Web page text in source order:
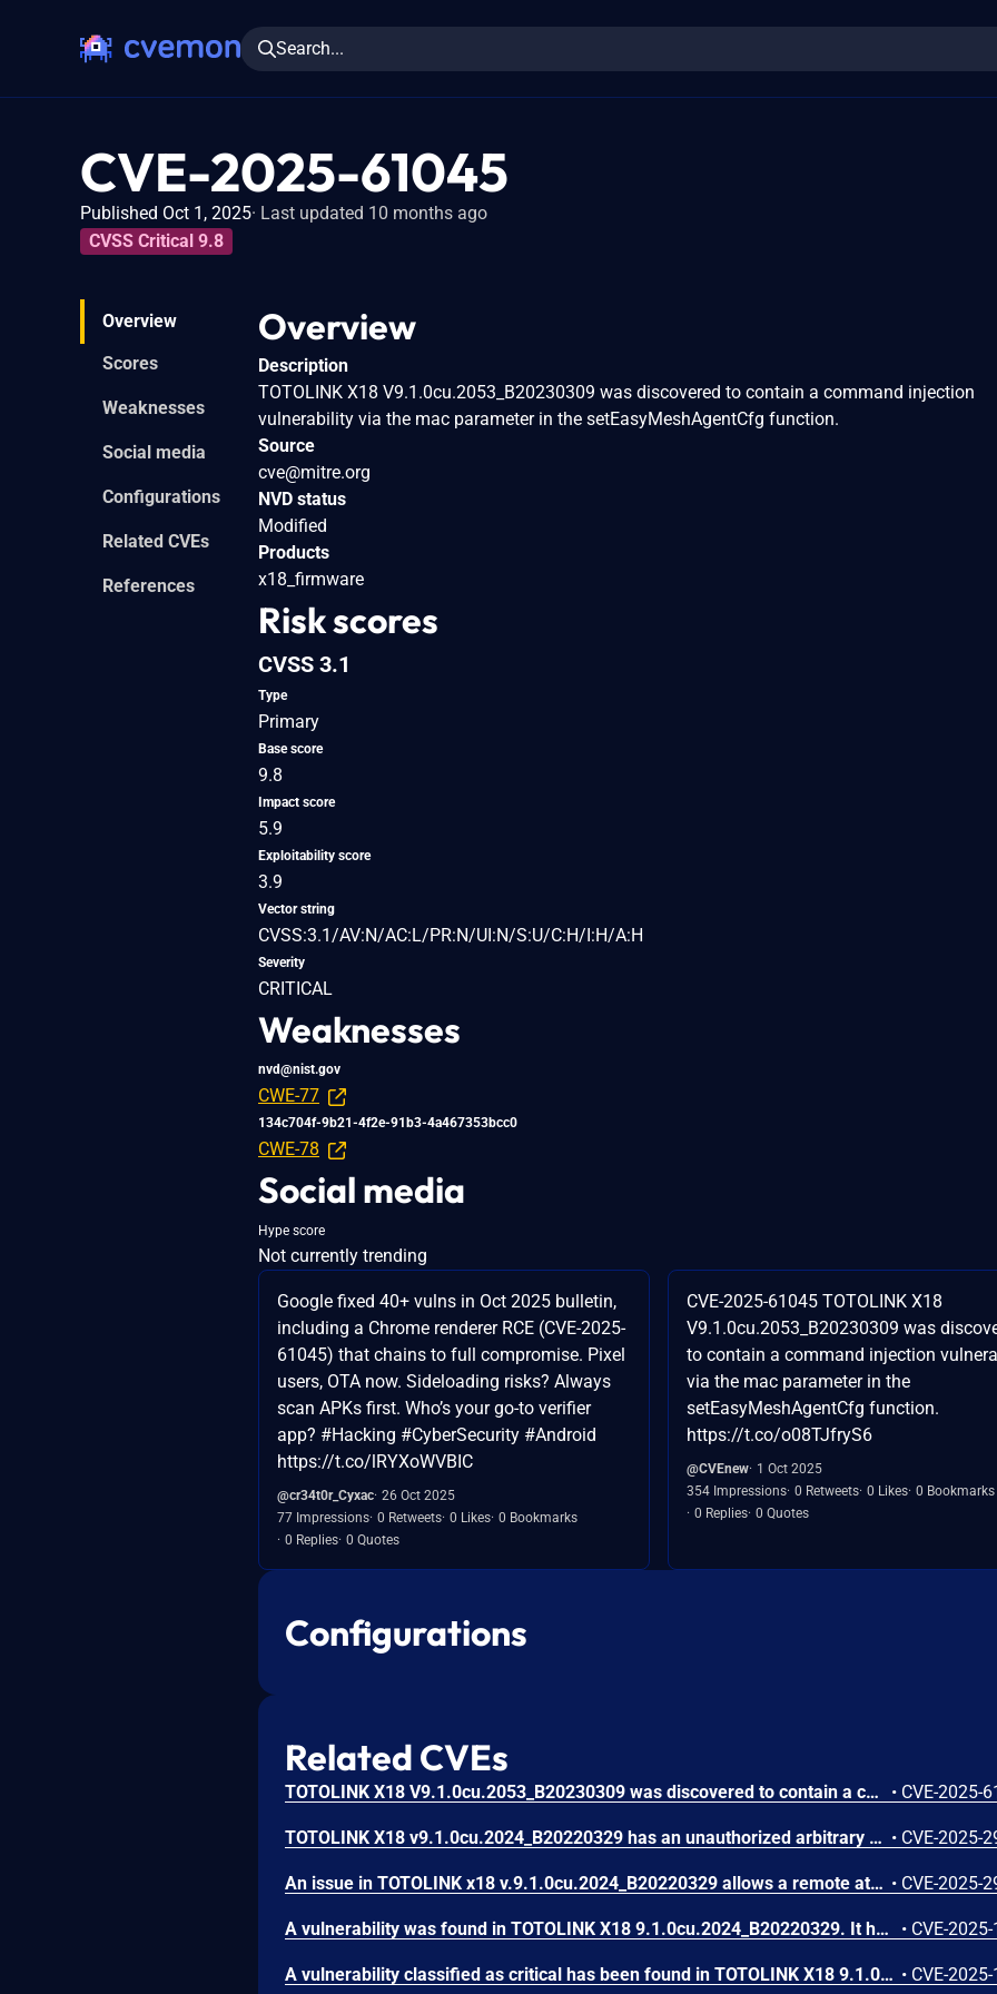
Search...
CVE-2025-61045
Published Oct 1, 2025 Last updated 10 months ago
CVSS Critical 9.8
Overview
Scores
Weaknesses
Social media
Configurations
Related CVEs
References
Overview
Description
TOTOLINK X18 V9.1.0cu.2053_B20230309 was discovered to contain a command injection
vulnerability via the mac parameter in the setEasyMeshAgentCfg function.
Source
cve@mitre.org
NVD status
Modified
Products
x18_firmware
Risk scores
CVSS 3.1
Type
Primary
Base score
9.8
Impact score
5.9
Exploitability score
3.9
Vector string
CVSS:3.1/AV:N/AC:L/PR:N/UI:N/S:U/C:H/I:H/A:H
Severity
CRITICAL
Weaknesses
nvd@nist.gov
CWE-77
134c704f-9b21-4f2e-91b3-4a467353bcc0
CWE-78
Social media
Hype score
Not currently trending
Google fixed 40+ vulns in Oct 2025 bulletin,
including a Chrome renderer RCE (CVE-2025-
61045) that chains to full compromise. Pixel
users, OTA now. Sideloading risks? Always
scan APKs first. Who’s your go-to verifier
app? #Hacking #CyberSecurity #Android
https://t.co/lRYXoWVBIC
@cr34t0r_Cyxac 26 Oct 2025
77 Impressions 0 Retweets 0 Likes 0 Bookmarks
0 Replies 0 Quotes
CVE-2025-61045 TOTOLINK X18
V9.1.0cu.2053_B20230309 was
to contain a command injection
via the mac parameter in the
setEasyMeshAgentCfg function.
https://t.co/o08TJfryS6
@CVEnew 1 Oct 2025
354 Impressions 0 Retweets 0 Likes 0 Bookmarks
0 Replies 0 Quotes
Configurations
Related CVEs
TOTOLINK X18 V9.1.0cu.2053_B20230309 was discovered to contain a command injection vulnerability via the agentName parameter in the setEasyMeshAgentCfg function. • CVE-2025-
TOTOLINK X18 v9.1.0cu.2024_B20220329 has an unauthorized arbitrary command execution in the enable parameter' of the sub_41105C function of cstecgi .cgi. • CVE-2025-
An issue in TOTOLINK x18 v.9.1.0cu.2024_B20220329 allows a remote attacker to execute arbitrary code via the sub_410E54 function of the cstecgi.cgi. • CVE-2025-
A vulnerability was found in TOTOLINK X18 9.1.0cu.2024_B20220329. It has been declared as critical. This vulnerability affects the function setMtknatCfg of the file /cgi-bin/cstecgi.cgi. The manipulation of the argument mtkhnatEnable leads to os command injection. The attack can be initiated remotely. The exploit has been disclosed to the public and may be used. The vendor was contacted early about this disclosure but did not respond in any way. • CVE-
A vulnerability classified as critical has been found in TOTOLINK X18 9.1.0cu.2024_B20220329. Affected is the function setPasswordCfg of the file /cgi-bin/cstecgi.cgi. The manipulation as part of String leads to stack-based buffer overflow. It is possible to launch the attack remotely. The exploit has been disclosed to the public and may be used. The vendor was contacted early about this disclosure but did not respond in any way. • CVE-